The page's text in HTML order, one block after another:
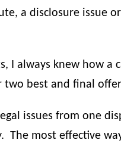
a disclosure issue
I always knew how a
best and final
issues from one
The most effective